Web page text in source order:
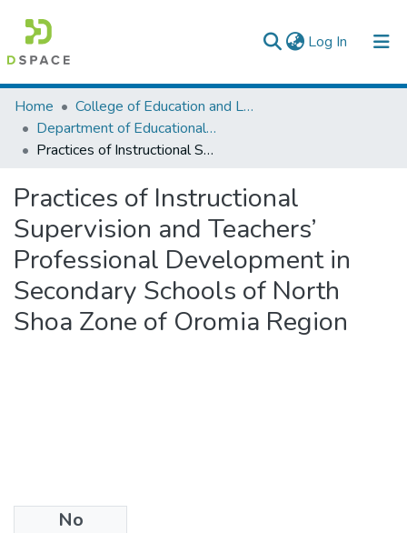
Log In (current)
Colleges, Institutes & Collections
Browse AAU-ETD
Home
College of Education and Language Studies
Department of Educational Planning & Management
Practices of Instructional Supervision and Teachers’ Professional Development in Secondary Schools of North Shoa Zone of Oromia Region
Practices of Instructional
Supervision and Teachers’
Professional Development in
Secondary Schools of North
Shoa Zone of Oromia Region
No